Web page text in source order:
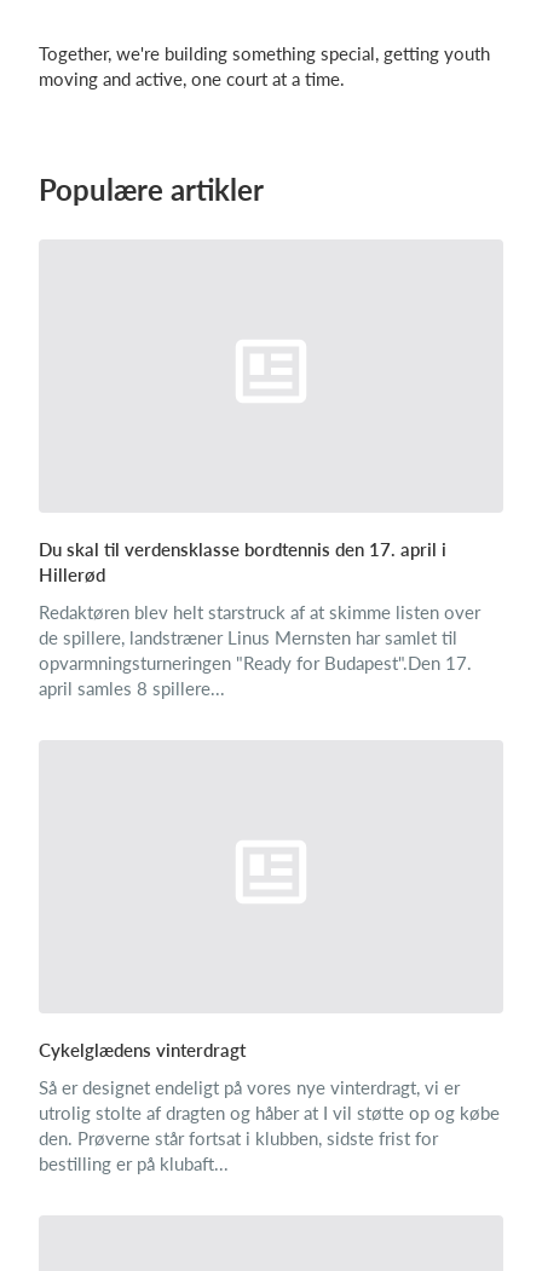
Together, we're building something special, getting youth
moving and active, one court at a time.
Populære artikler
Du skal til verdensklasse bordtennis den 17. april i
Hillerød
Redaktøren blev helt starstruck af at skimme listen over
de spillere, landstræner Linus Mernsten har samlet til
opvarmningsturneringen "Ready for Budapest".Den 17.
april samles 8 spillere...
Cykelglædens vinterdragt
Så er designet endeligt på vores nye vinterdragt, vi er
utrolig stolte af dragten og håber at I vil støtte op og købe
den. Prøverne står fortsat i klubben, sidste frist for
bestilling er på klubaft...